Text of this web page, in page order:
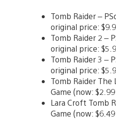
Tomb Raider –
original price:
Tomb Raider 2 –
original price:
Tomb Raider 3 –
original price:
Tomb Raider The
Game (now:
Lara Croft Tomb
Game (now: